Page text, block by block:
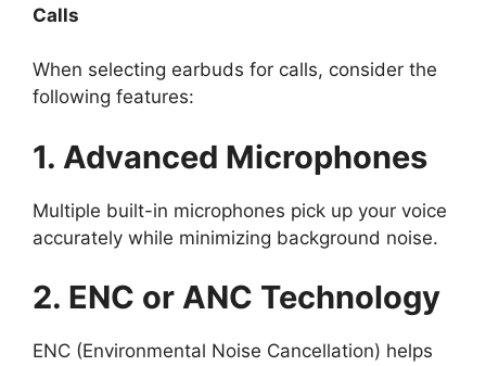
Calls
When selecting earbuds for calls, consider the
following features:
1. Advanced Microphones
Multiple built-in microphones pick up your voice
accurately while minimizing background noise.
2. ENC or ANC Technology
ENC (Environmental Noise Cancellation) helps